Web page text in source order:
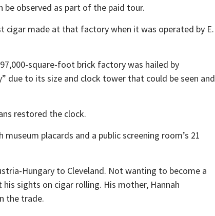
observed as part of the paid tour.
cigar made at that factory when it was operated by E.
square-foot brick factory was hailed by
due to its size and clock tower that could be seen and
restored the clock.
placards and a public screening room’s 21
Hungary to Cleveland. Not wanting to become a
sights on cigar rolling. His mother, Hannah
the trade.